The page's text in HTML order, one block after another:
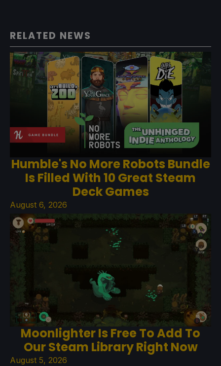
RELATED NEWS
Humble's No More Robots Bundle
Is Filled With 10 Great Steam
Deck Games
August 6, 2026
Moonlighter Is Free To Add To
Our Steam Library Right Now
August 5, 2026